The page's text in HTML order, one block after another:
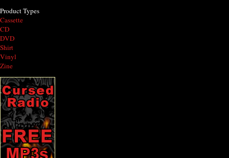
Product Types
Cassette
CD
DVD
Shirt
Vinyl
Zine